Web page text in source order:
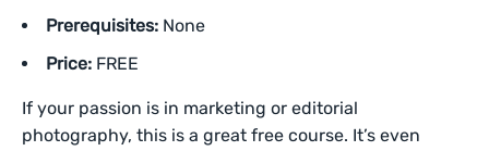
Prerequisites: None
Price: FREE
If your passion is in marketing or editorial
photography, this is a great free course. It’s even